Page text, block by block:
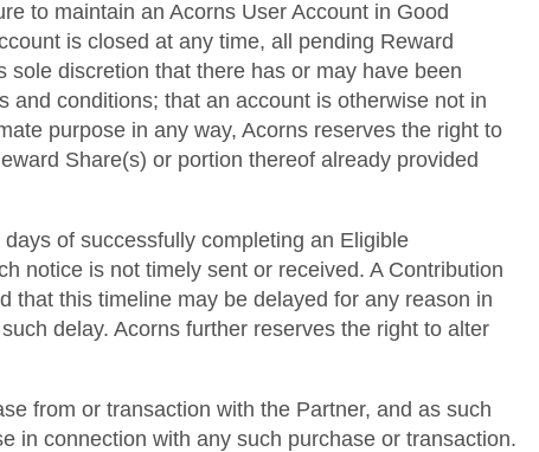
to maintain an Acorns User Account in Good
is closed at any time, all pending Reward
discretion that there has or may have been
conditions; that an account is otherwise not in
purpose in any way, Acorns reserves the right to
Share(s) or portion thereof already provided
of successfully completing an Eligible
notice is not timely sent or received. A Contribution
that this timeline may be delayed for any reason in
delay. Acorns further reserves the right to alter
from or transaction with the Partner, and as such
in connection with any such purchase or transaction.